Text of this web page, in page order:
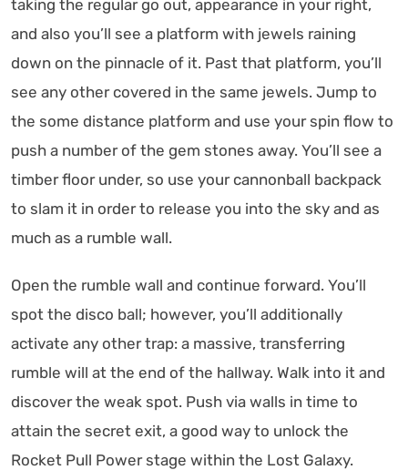
taking the regular go out, appearance in your right,
and also you’ll see a platform with jewels raining
down on the pinnacle of it. Past that platform, you’ll
see any other covered in the same jewels. Jump to
the some distance platform and use your spin flow to
push a number of the gem stones away. You’ll see a
timber floor under, so use your cannonball backpack
to slam it in order to release you into the sky and as
much as a rumble wall.
Open the rumble wall and continue forward. You’ll
spot the disco ball; however, you’ll additionally
activate any other trap: a massive, transferring
rumble will at the end of the hallway. Walk into it and
discover the weak spot. Push via walls in time to
attain the secret exit, a good way to unlock the
Rocket Pull Power stage within the Lost Galaxy.